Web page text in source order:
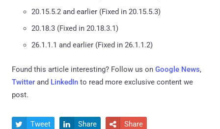
20.15.5.2 and earlier (Fixed in 20.15.5.3)
20.18.3 (Fixed in 20.18.3.1)
26.1.1.1 and earlier (Fixed in 26.1.1.2)
Found this article interesting? Follow us on Google News,
Twitter and LinkedIn to read more exclusive content we
post.
 Tweet  Share  Share